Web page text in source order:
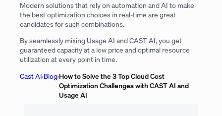
Modern solutions that rely on automation and AI to make
the best optimization choices in real-time are great
candidates for such combinations.
By seamlessly mixing Usage AI and CAST AI, you get
guaranteed capacity at a low price and optimal resource
utilization at every point in time.
Cast AI›Blog›How to Solve the 3 Top Cloud Cost
Optimization Challenges with CAST AI and
Usage AI